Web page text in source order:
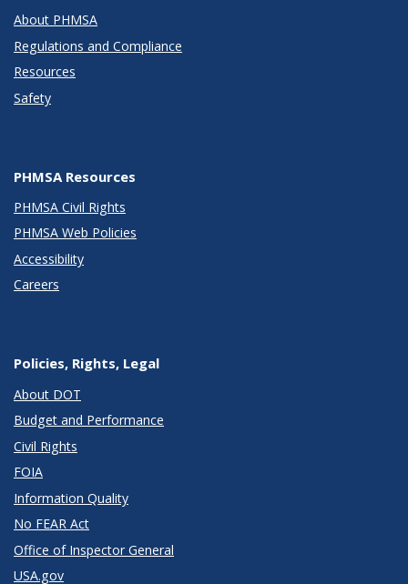
About PHMSA
Regulations and Compliance
Resources
Safety
PHMSA Resources
PHMSA Civil Rights
PHMSA Web Policies
Accessibility
Careers
Policies, Rights, Legal
About DOT
Budget and Performance
Civil Rights
FOIA
Information Quality
No FEAR Act
Office of Inspector General
USA.gov